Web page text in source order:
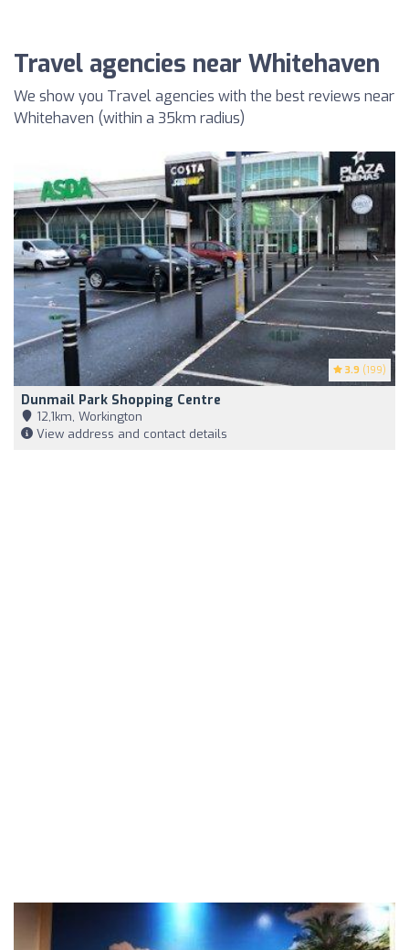
Travel agencies near Whitehaven
We show you Travel agencies with the best reviews near
Whitehaven (within a 35km radius)
3.9 (199)
Dunmail Park Shopping Centre
12,1km, Workington
View address and contact details